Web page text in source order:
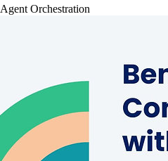
Agent Orchestration